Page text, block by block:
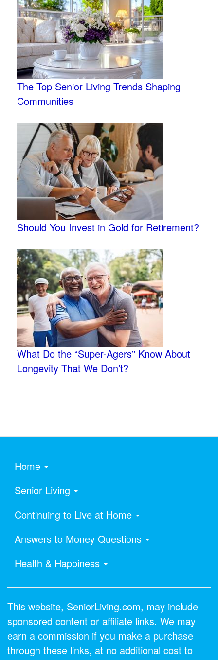
The Top Senior Living Trends Shaping
Communities
Should You Invest in Gold for Retirement?
What Do the “Super-Agers” Know About
Longevity That We Don’t?
Home
Senior Living
Continuing to Live at Home
Answers to Money Questions
Health & Happiness
This website, SeniorLiving.com, may include
sponsored content or affiliate links. We may
earn a commission if you make a purchase
through these links, at no additional cost to